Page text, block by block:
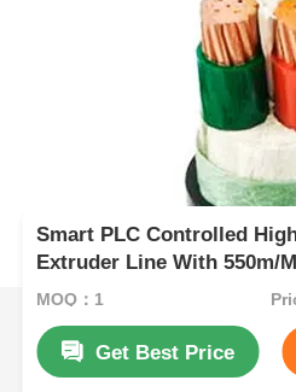
Smart PLC Controlled
Extruder Line With 550m/
MOQ：1
Get Best Price